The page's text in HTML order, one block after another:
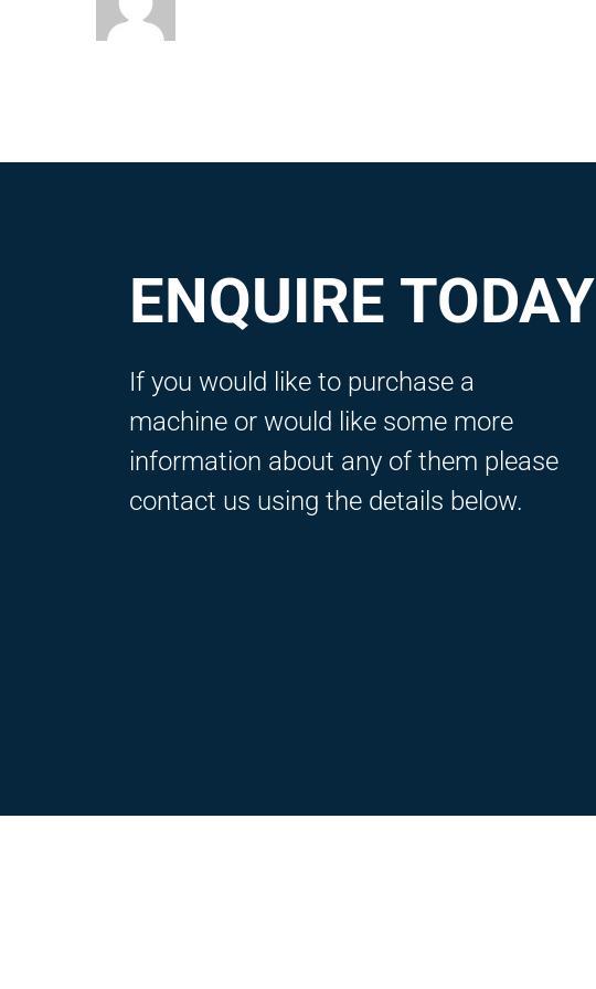
ENQUIRE TODAY
If you would like to purchase a
machine or would like some more
information about any of them please
contact us using the details below.